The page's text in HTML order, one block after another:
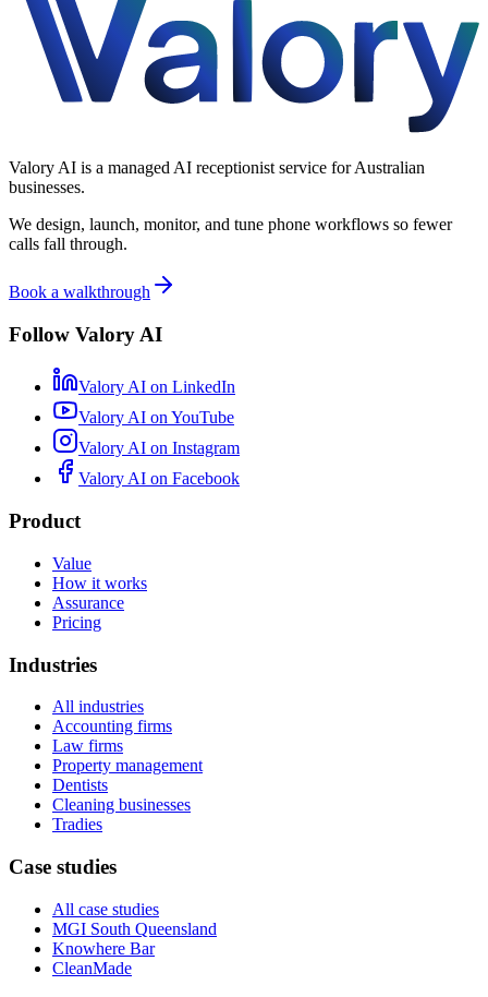
Valory AI is a managed AI receptionist service for Australian
businesses.
We design, launch, monitor, and tune phone workflows so fewer
calls fall through.
Book a walkthrough
Follow Valory AI
Valory AI on LinkedIn
Valory AI onYouTube
Valory AI on Instagram
Valory AI on Facebook
Product
Value
How it works
Assurance
Pricing
Industries
All industries
Accounting firms
Law firms
Property management
Dentists
Cleaning businesses
Tradies
Case studies
All case studies
MGI South Queensland
Knowhere Bar
CleanMade